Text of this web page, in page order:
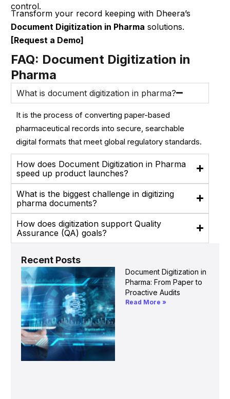
control.
Transform your record keeping with Dheera’s
Document Digitization in Pharma solutions.
[Request a Demo]
FAQ: Document Digitization in
Pharma
What is document digitization in pharma?
It is the process of converting paper-based
pharmaceutical records into secure, searchable
digital formats that meet global regulatory standards.
How does Document Digitization in Pharma
speed up product launches?
What is the biggest challenge in digitizing
pharma documents?
How does digitization support Quality
Assurance (QA) goals?
Recent Posts
Document Digitization in
Pharma: From Paper to
Proactive Audits
Read More »